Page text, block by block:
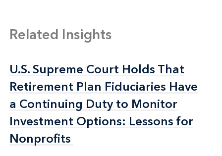
Related Insights
U.S. Supreme Court Holds That
Retirement Plan Fiduciaries Have
a Continuing Duty to Monitor
Investment Options: Lessons for
Nonprofits
U.S. Supreme Court Holds That
Retirement Plan Fiduciaries Have
a Continuing Duty to Monitor
Investment Options: Lessons for
Nonprofits